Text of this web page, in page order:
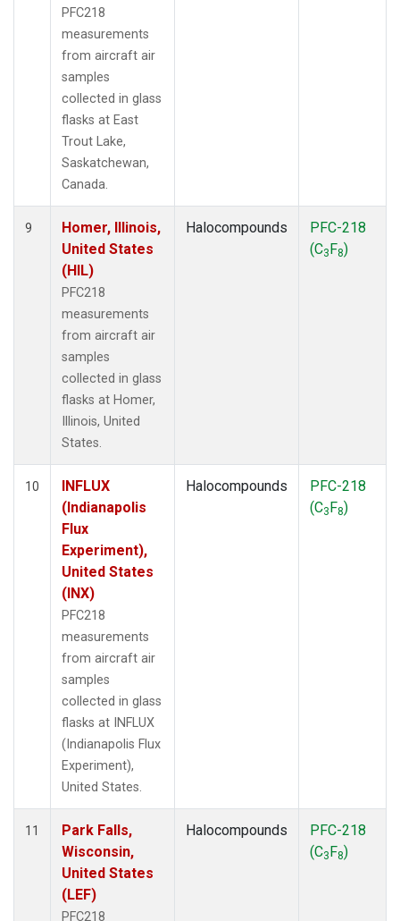
PFC218
measurements
from aircraft air
samples
collected in glass
flasks at East
Trout Lake,
Saskatchewan,
Canada.
9
Homer, Illinois,
United States
(HIL)
PFC218
measurements
from aircraft air
samples
collected in glass
flasks at Homer,
Illinois, United
States.
Halocompounds
PFC-218
(C3F8)
10
INFLUX
(Indianapolis
Flux
Experiment),
United States
(INX)
PFC218
measurements
from aircraft air
samples
collected in glass
flasks at INFLUX
(Indianapolis Flux
Experiment),
United States.
Halocompounds
PFC-218
(C3F8)
11
Park Falls,
Wisconsin,
United States
(LEF)
PFC218
Halocompounds
PFC-218
(C3F8)